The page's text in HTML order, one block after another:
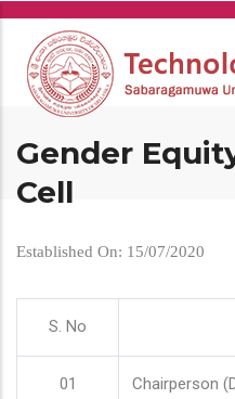
Skip
main
content
Gender
Cell
Established On: 15/07/2020
S. No
01 Chairperson